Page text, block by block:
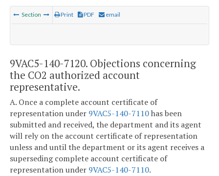
Section Print PDF email
9VAC5-140-7120. Objections concerning
the CO2 authorized account
representative.
A. Once a complete account certificate of
representation under 9VAC5-140-7110has been
submitted and received, the department and its agent
will rely on the account certificate of representation
unless and until the department or its agent receives a
superseding complete account certificate of
representation under 9VAC5-140-7110.